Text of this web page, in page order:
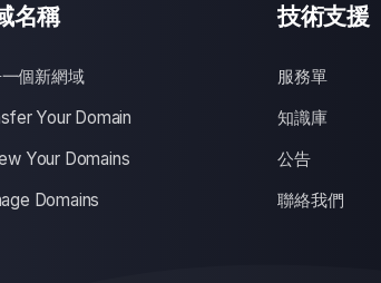
名稱
個新網域
Your Domain
Your Domains
Domains
技術支援
服務單
知識庫
公告
聯絡我們